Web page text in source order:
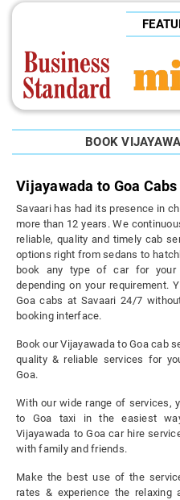
BOOK
Vijayawada to Goa Cabs
Savaari has had its presence in
more than 12 years. We
reliable, quality and timely cab
options right from sedans to
book any type of car for your
depending on your requirement.
Goa cabs at Savaari 24/7
booking interface.
Book our Vijayawada to Goa cab
quality & reliable services for
Goa.
With our wide range of services,
to Goa taxi in the easiest
Vijayawada to Goa car hire
with family and friends.
Make the best use of the
rates & experience the relaxing